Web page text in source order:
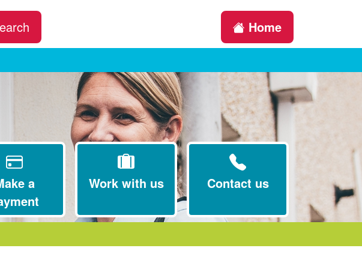
Home
a
Work with us Contact us